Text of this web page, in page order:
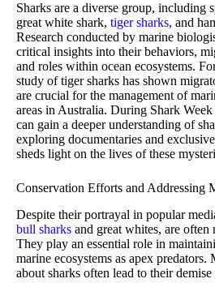
Sharks are a diverse group, including
great white shark, tiger sharks, and
Research conducted by marine
critical insights into their behaviors,
and roles within ocean ecosystems.
study of tiger sharks has shown
are crucial for the management of
areas in Australia. During Shark
can gain a deeper understanding of
exploring documentaries and
sheds light on the lives of these
Conservation Efforts and Addressing
Despite their portrayal in popular
bull sharks and great whites, are often
They play an essential role in
marine ecosystems as apex predators.
about sharks often lead to their